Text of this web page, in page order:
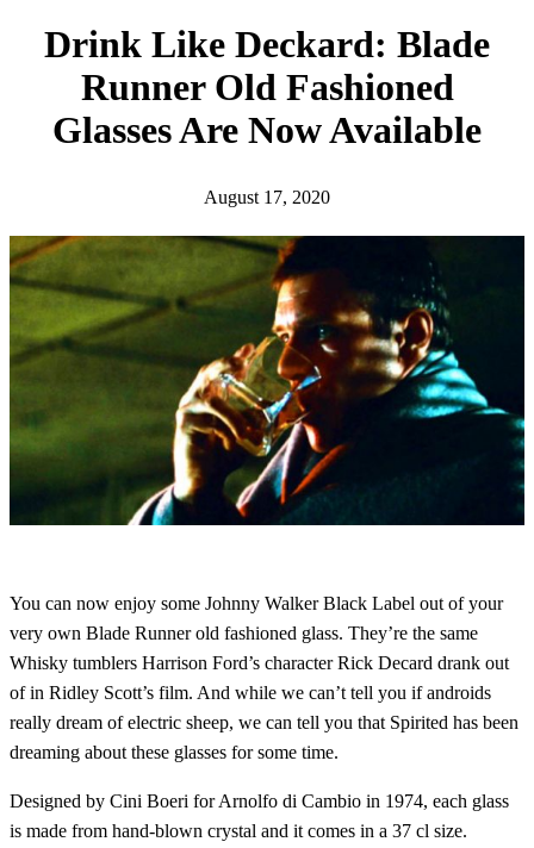
Drink Like Deckard: Blade
Runner Old Fashioned
Glasses Are Now Available
August 17, 2020
You can now enjoy some Johnny Walker Black Label out of your
very own Blade Runner old fashioned glass. They’re the same
Whisky tumblers Harrison Ford’s character Rick Decard drank out
of in Ridley Scott’s film. And while we can’t tell you if androids
really dream of electric sheep, we can tell you that Spirited has been
dreaming about these glasses for some time.
Designed by Cini Boeri for Arnolfo di Cambio in 1974, each glass
is made from hand-blown crystal and it comes in a 37 cl size.